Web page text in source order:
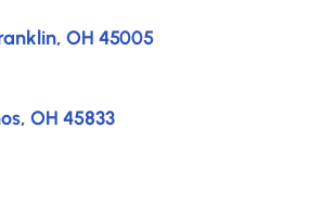
OH 45005
OH 45833